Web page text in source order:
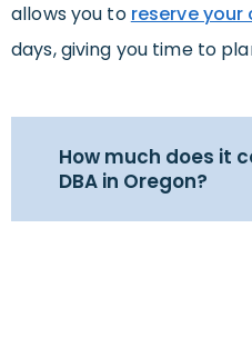
allows you to reserve your
days, giving you time to
How much does it
DBA in Oregon?